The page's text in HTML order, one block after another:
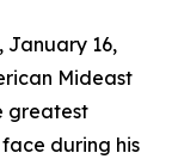
January 16,
Mideast
greatest
during his